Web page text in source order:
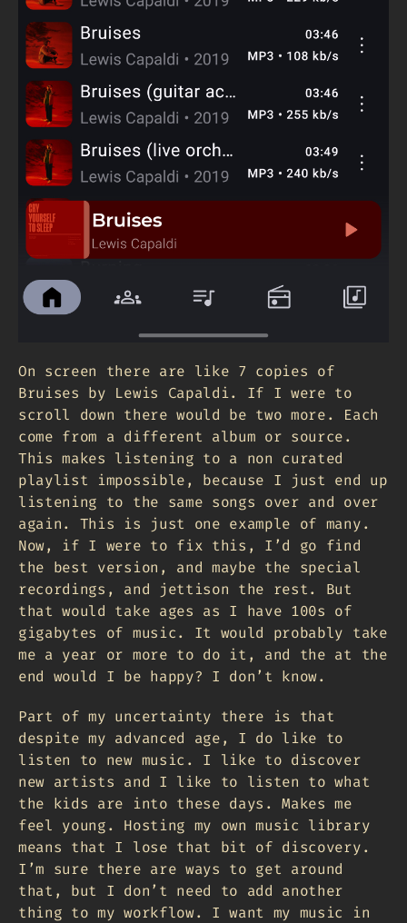
On screen there are like 7 copies of
Bruises by Lewis Capaldi. If I were to
scroll down there would be two more. Each
come from a different album or source.
This makes listening to a non curated
playlist impossible, because I just end up
listening to the same songs over and over
again. This is just one example of many.
Now, if I were to fix this, I’d go find
the best version, and maybe the special
recordings, and jettison the rest. But
that would take ages as I have 100s of
gigabytes of music. It would probably take
me a year or more to do it, and the at the
end would I be happy? I don’t know.
Part of my uncertainty there is that
despite my advanced age, I do like to
listen to new music. I like to discover
new artists and I like to listen to what
the kids are into these days. Makes me
feel young. Hosting my own music library
means that I lose that bit of discovery.
I’m sure there are ways to get around
that, but I don’t need to add another
thing to my workflow. I want my music in